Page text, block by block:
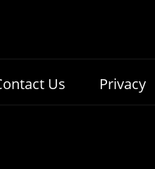
Us Privacy